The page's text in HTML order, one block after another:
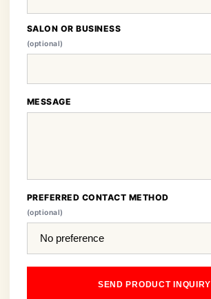
SALON OR BUSINESS
(optional)
MESSAGE
PREFERRED CONTACT METHOD
(optional)
SEND PRODUCT INQUIRY